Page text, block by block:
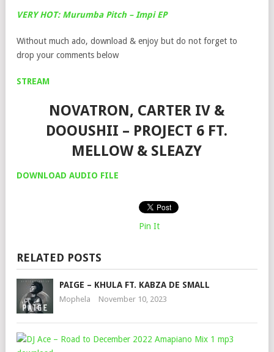
VERY HOT: Murumba Pitch – Impi EP
Without much ado, download & enjoy but do not forget to
drop your comments below
STREAM
NOVATRON, CARTER IV &
DOOUSHII – PROJECT 6 FT.
MELLOW & SLEAZY
DOWNLOAD AUDIO FILE
Pin It
RELATED POSTS
PAIGE – KHULA FT. KABZA DE SMALL
Mophela November 10, 2023